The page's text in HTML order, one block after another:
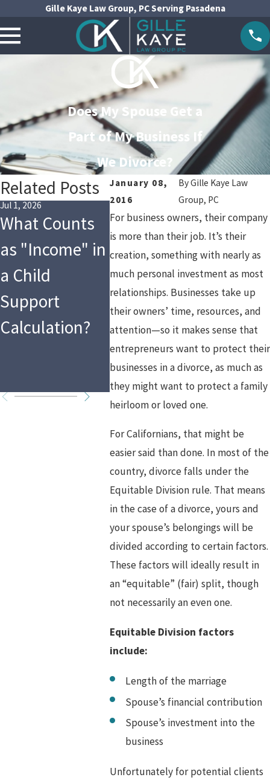
Gille Kaye Law Group, PC Serving Pasadena
Does My Spouse Get a
Part of My Business If
We Divorce?
January 08,
2016
ByGille Kaye Law
Group, PC
For business owners, their company
is more than their job. It’s their
creation, something with nearly as
much personal investment as most
relationships. Businesses take up
their owners’ time, resources, and
attention—so it makes sense that
entrepreneurs want to protect their
businesses in a divorce, as much as
they might want to protect a family
heirloom or loved one.
For Californians, that might be
easier said than done. In most of the
country, divorce falls under the
Equitable Division rule. That means
in the case of a divorce, yours and
your spouse’s belongings will be
divided according to certain factors.
These factors will ideally result in
an “equitable” (fair) split, though
not necessarily an even one.
Equitable Division factors
include:
Length of the marriage
Spouse’s financial contribution
Spouse’s investment into the
business
Unfortunately for potential clients
Related Posts
Jul 1, 2026
What Counts
as "Income" in
a Child
Support
Calculation?
Jul 1, 2024
Tax
Implications of
Asset Division
and Spousal
Support in
High Asset
Divorces
Social